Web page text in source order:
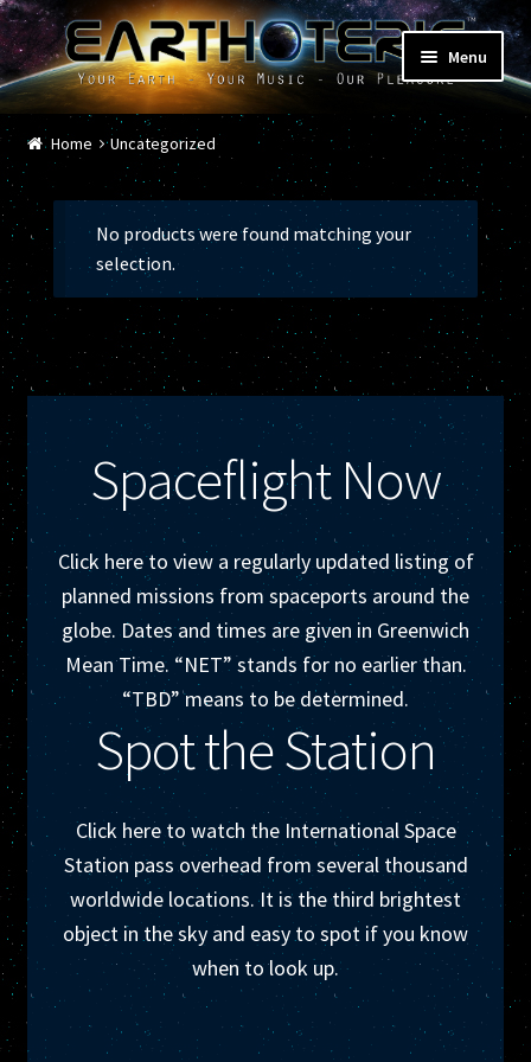
Skip
to
navigation
Skip
to
content
Menu
Home
Checkout
Contact
Donations
Featured Shows
Music / Musicians
My account
Newsletter
One Sheet
Shop
Space News
Research
Home Uncategorized
No products were found matching your
selection.
Spaceflight Now
Click here to view a regularly updated listing of
planned missions from spaceports around the
globe. Dates and times are given in Greenwich
Mean Time. “NET” stands for no earlier than.
“TBD” means to be determined.
Spot the Station
Click here to watch the International Space
Station pass overhead from several thousand
worldwide locations. It is the third brightest
object in the sky and easy to spot if you know
when to look up.